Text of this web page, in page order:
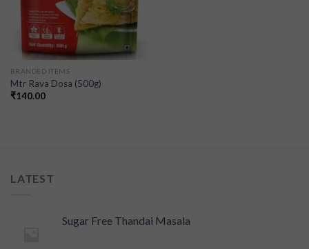
BRANDED ITEMS
Mtr Rava Dosa (500g)
₹140.00
LATEST
Sugar Free Thandai Masala